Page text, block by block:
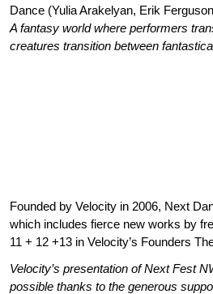
Dance (Yulia Arakelyan, Erik
A fantasy world where performers
creatures transition between
Founded by Velocity in 2006, Next
which includes fierce new works by
11 + 12 +13 in Velocity’s Founders
Velocity’s presentation ofNext Fest
possible thanks to the generous